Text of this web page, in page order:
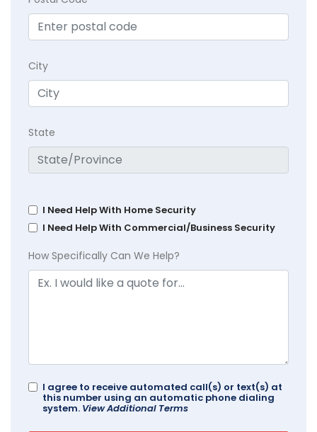
City
State
I Need Help With Home Security
I Need Help With Commercial/Business Security
How Specifically Can We Help?
I agree to receive automated call(s) or text(s) at
this number using an automatic phone dialing
system. View Additional Terms